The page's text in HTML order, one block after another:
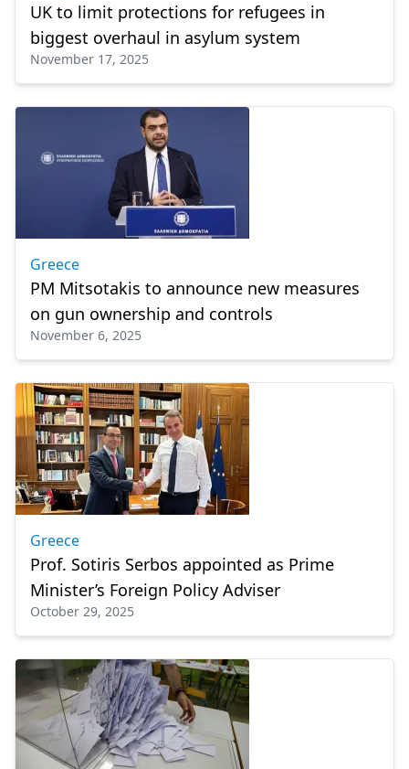
UK to limit protections for refugees in
biggest overhaul in asylum system
November 17, 2025
Greece
PM Mitsotakis to announce new measures
on gun ownership and controls
November 6, 2025
Greece
Prof. Sotiris Serbos appointed as Prime
Minister’s Foreign Policy Adviser
October 29, 2025